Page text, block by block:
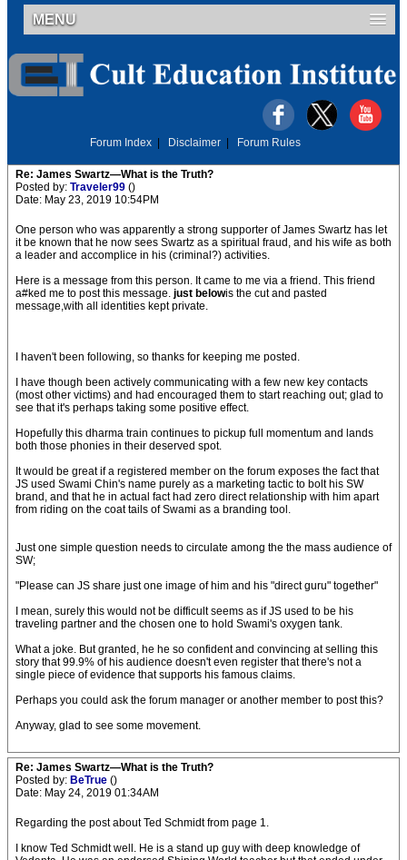
MENU
Forum Index Disclaimer Forum Rules
Re: James Swartz—What is the Truth?
Posted by: Traveler99 ()
Date: May 23, 2019 10:54PM
One person who was apparently a strong supporter of James Swartz has let
it be known that he now sees Swartz as a spiritual fraud, and his wife as both
a leader and accomplice in his (criminal?) activities.
Here is a message from this person. It came to me via a friend. This friend
a#ked me to post this message. just belowis the cut and pasted
message,with all identities kept private.
I haven't been following, so thanks for keeping me posted.
I have though been actively communicating with a few new key contacts
(most other victims) and had encouraged them to start reaching out; glad to
see that it's perhaps taking some positive effect.
Hopefully this dharma train continues to pickup full momentum and lands
both those phonies in their deserved spot.
It would be great if a registered member on the forum exposes the fact that
JS used Swami Chin's name purely as a marketing tactic to bolt his SW
brand, and that he in actual fact had zero direct relationship with him apart
from riding on the coat tails of Swami as a branding tool.
Just one simple question needs to circulate among the the mass audience of
SW;
"Please can JS share just one image of him and his "direct guru" together"
I mean, surely this would not be difficult seems as if JS used to be his
traveling partner and the chosen one to hold Swami's oxygen tank.
What a joke. But granted, he he so confident and convincing at selling this
story that 99.9% of his audience doesn't even register that there's not a
single piece of evidence that supports his famous claims.
Perhaps you could ask the forum manager or another member to post this?
Anyway, glad to see some movement.
Re: James Swartz—What is the Truth?
Posted by: BeTrue ()
Date: May 24, 2019 01:34AM
Regarding the post about Ted Schmidt from page 1.
I know Ted Schmidt well. He is a stand up guy with deep knowledge of